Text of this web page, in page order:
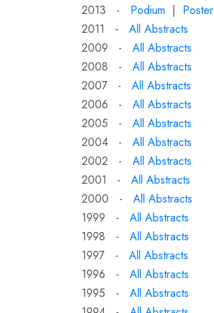
2013 - Podium | Poster
2011 - All Abstracts
2009 - All Abstracts
2008 - All Abstracts
2007 - All Abstracts
2006 - All Abstracts
2005 - All Abstracts
2004 - All Abstracts
2002 - All Abstracts
2001 - All Abstracts
2000 - All Abstracts
1999 - All Abstracts
1998 - All Abstracts
1997 - All Abstracts
1996 - All Abstracts
1995 - All Abstracts